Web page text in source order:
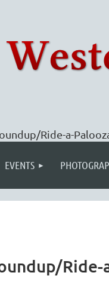
Ride-a-
EVENTS
Ride-